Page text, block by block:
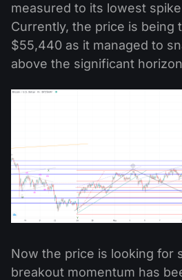
measured to its lowest
Currently, the price is being
$55,440 as it managed to
above the significant
Now the price is looking for
breakout momentum has